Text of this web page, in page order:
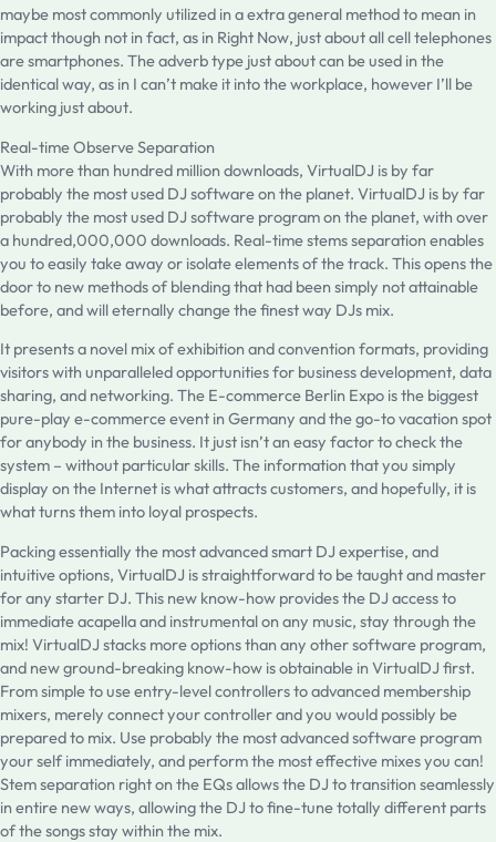
maybe most commonly utilized in a extra general method to mean in
impact though not in fact, as in Right Now, just about all cell telephones
are smartphones. The adverb type just about can be used in the
identical way, as in I can’t make it into the workplace, however I’ll be
working just about.
Real-time Observe Separation
With more than hundred million downloads, VirtualDJ is by far
probably the most used DJ software on the planet. VirtualDJ is by far
probably the most used DJ software program on the planet, with over
a hundred,000,000 downloads. Real-time stems separation enables
you to easily take away or isolate elements of the track. This opens the
door to new methods of blending that had been simply not attainable
before, and will eternally change the finest way DJs mix.
It presents a novel mix of exhibition and convention formats, providing
visitors with unparalleled opportunities for business development, data
sharing, and networking. The E-commerce Berlin Expo is the biggest
pure-play e-commerce event in Germany and the go-to vacation spot
for anybody in the business. It just isn’t an easy factor to check the
system – without particular skills. The information that you simply
display on the Internet is what attracts customers, and hopefully, it is
what turns them into loyal prospects.
Packing essentially the most advanced smart DJ expertise, and
intuitive options, VirtualDJ is straightforward to be taught and master
for any starter DJ. This new know-how provides the DJ access to
immediate acapella and instrumental on any music, stay through the
mix! VirtualDJ stacks more options than any other software program,
and new ground-breaking know-how is obtainable in VirtualDJ first.
From simple to use entry-level controllers to advanced membership
mixers, merely connect your controller and you would possibly be
prepared to mix. Use probably the most advanced software program
your self immediately, and perform the most effective mixes you can!
Stem separation right on the EQs allows the DJ to transition seamlessly
in entire new ways, allowing the DJ to fine-tune totally different parts
of the songs stay within the mix.